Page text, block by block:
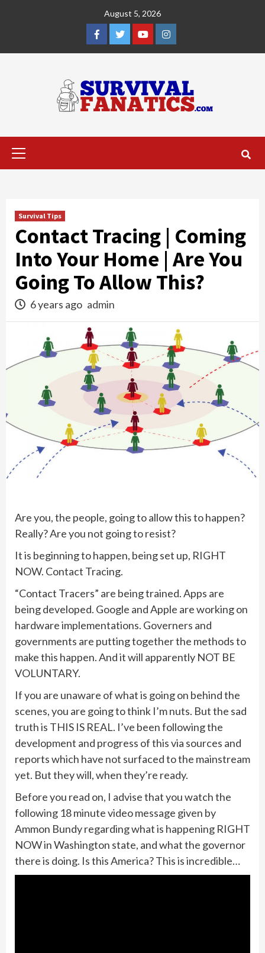
August 5, 2026
Facebook
TwitterYouTubeInstagram
Primary
Survival Tips
Contact Tracing | Coming
Into Your Home | Are You
Going To Allow This?
6 years ago admin
Are you, the people, going to allow this to happen?
Really? Are you not going to resist?
It is beginning to happen, being set up, RIGHT
NOW. Contact Tracing.
“Contact Tracers” are being trained. Apps are
being developed. Google and Apple are working on
hardware implementations. Governers and
governments are putting together the methods to
make this happen. And it will apparently NOT BE
VOLUNTARY.
If you are unaware of what is going on behind the
scenes, you are going to think I’m nuts. But the sad
truth is THIS IS REAL. I’ve been following the
development and progress of this via sources and
reports which have not surfaced to the mainstream
yet. But they will, when they’re ready.
Before you read on, I advise that you watch the
following 18 minute video message given by
Ammon Bundy regarding what is happening RIGHT
NOW in Washington state, and what the governor
there is doing. Is this America? This is incredible…